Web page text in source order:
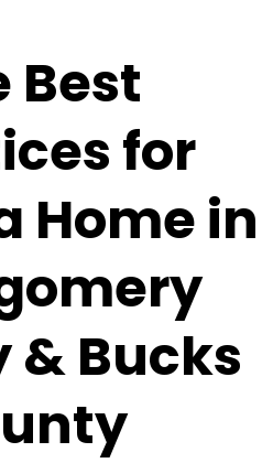
Best
for
Home in
& Bucks